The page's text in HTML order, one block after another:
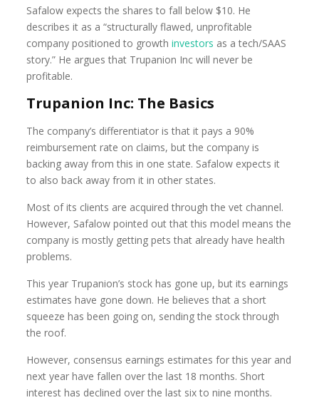
Safalow expects the shares to fall below $10. He
describes it as a “structurally flawed, unprofitable
company positioned to growthinvestors as a tech/SAAS
story.” He argues that Trupanion Inc will never be
profitable.
Trupanion Inc: The Basics
The company’s differentiator is that it pays a 90%
reimbursement rate on claims, but the company is
backing away from this in one state. Safalow expects it
to also back away from it in other states.
Most of its clients are acquired through the vet channel.
However, Safalow pointed out that this model means the
company is mostly getting pets that already have health
problems.
This year Trupanion’s stock has gone up, but its earnings
estimates have gone down. He believes that a short
squeeze has been going on, sending the stock through
the roof.
However, consensus earnings estimates for this year and
next year have fallen over the last 18 months. Short
interest has declined over the last six to nine months.